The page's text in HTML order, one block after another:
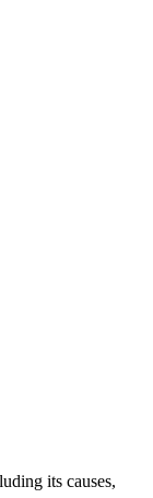
its causes,